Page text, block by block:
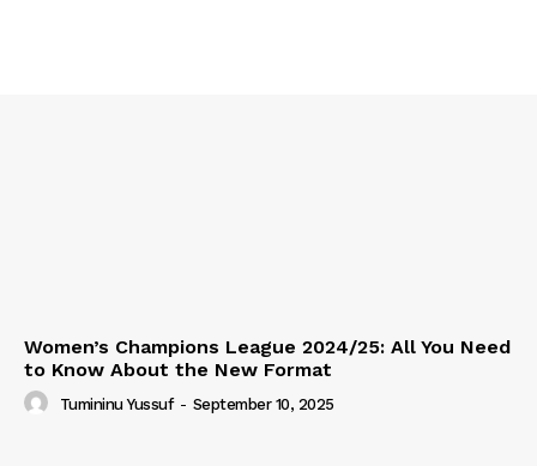
Women’s Champions League 2024/25: All You Need
to Know About the New Format
Tumininu Yussuf - September 10, 2025